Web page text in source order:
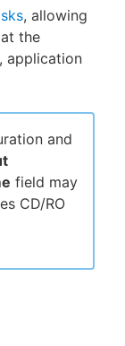
, allowing
the
application
and
field may
CD/RO